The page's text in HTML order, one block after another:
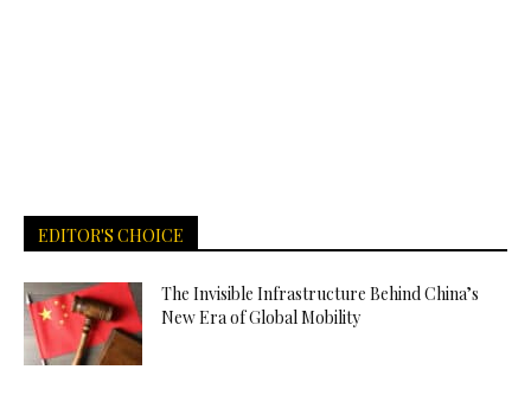
EDITOR'S CHOICE
The Invisible Infrastructure Behind China’s
New Era of Global Mobility